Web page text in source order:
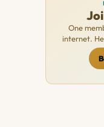
One
internet.